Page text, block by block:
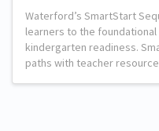
Waterford’s SmartStart
learners to the
kindergarten readiness.
paths with teacher